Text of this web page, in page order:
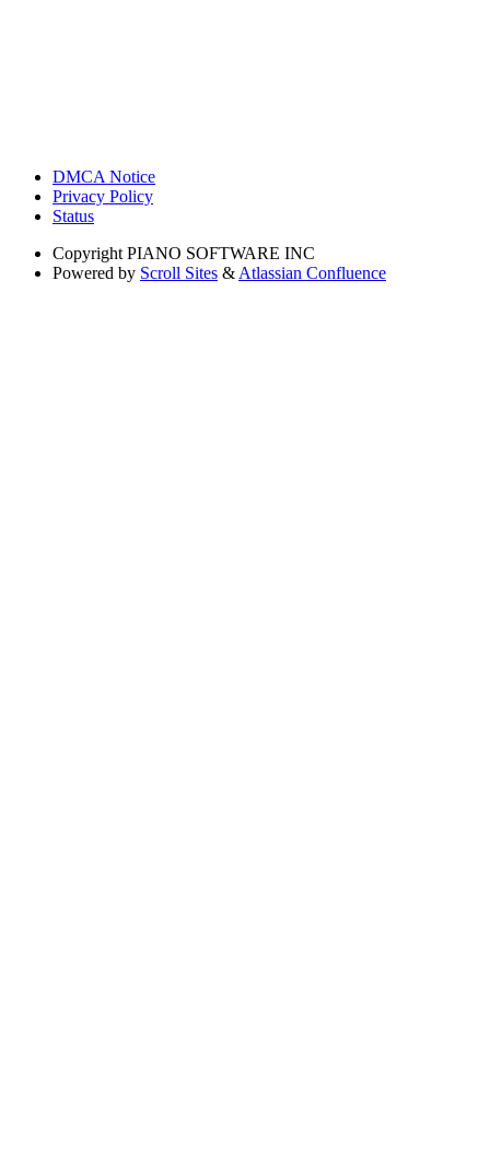
DMCA Notice
Privacy Policy
Status
Copyright PIANO SOFTWARE INC
Powered by Scroll Sites & Atlassian Confluence